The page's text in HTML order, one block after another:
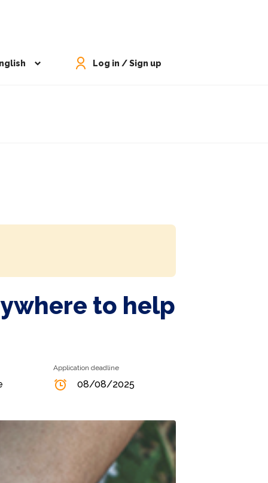
Log in / Sign up
to help
Application deadline
08/08/2025